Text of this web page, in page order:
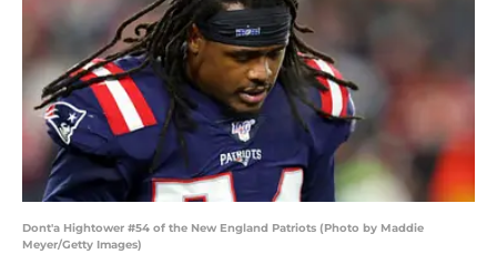
Dont'a Hightower #54 of the New England Patriots (Photo by Maddie
Meyer/Getty Images)